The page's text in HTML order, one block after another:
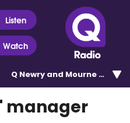
Listen
Watch
Q Newry and Mourne 100.5
manager